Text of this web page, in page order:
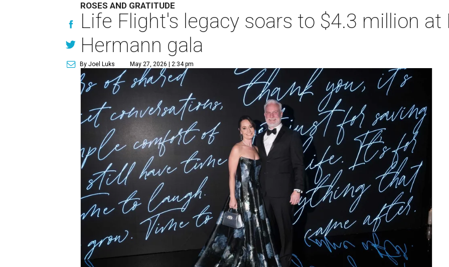
ROSES AND GRATITUDE
Life Flight's legacy soars to $4.3 million at
Hermann gala
By Joel Luks May 27, 2026 | 2:34 pm